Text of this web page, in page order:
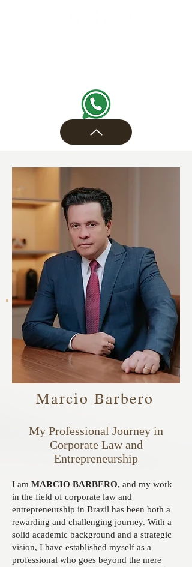
Marcio Barbero
My Professional Journey in
Corporate Law and
Entrepreneurship
I am MARCIO BARBERO, and my work
in the field of corporate law and
entrepreneurship in Brazil has been both a
rewarding and challenging journey. With a
solid academic background and a strategic
vision, I have established myself as a
professional who goes beyond the mere